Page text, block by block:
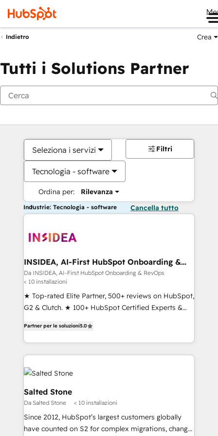
Indietro Crea
Tutti i Solutions Partner
Seleziona i servizi
Tecnologia - software
Ordina per: Rilevanza
Filtri
Industrie: Tecnologia - software Cancella tutto
INSIDEA, AI-First HubSpot Onboarding &
RevOps
Da INSIDEA, AI-First HubSpot Onboarding & RevOps
< 10 installazioni
★ Top-rated Elite Partner, 500+ reviews on HubSpot,
G2 & Clutch. ★ 100+ HubSpot Certified Experts &
across five continents ★ AI-First, RevOps-led,
Onboarding obsessed ★ Company of the Year
2024/25 INSIDEA helps growing companies turn
HubSpot into a revenue engine. We onboard your
team, migrate your data, and build AI-powered
workflows that drive adoption from week one, in
your time zone. What we do ➤ Onboarding: Live in
weeks, with workflows built around your business,
not a template. ➤ Migration: Move from any legacy
Partner per le soluzioni5.0
Salted Stone
Da Salted Stone < 10 installazioni
Since 2012, HubSpot’s largest customers globally
have counted on S2 for complex migrations, change